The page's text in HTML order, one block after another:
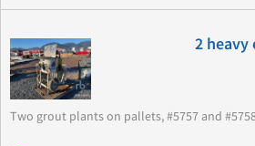
2
Two grout plants on pallets, #5757 and